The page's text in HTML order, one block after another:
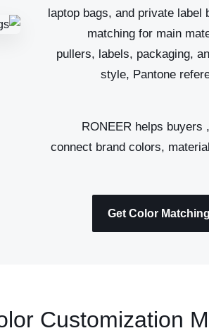
laptop bags, and private
matching for main
pullers, labels, packaging,
style, Pantone
, RONEER helps buyers
connect brand colors,
Get Color
Customization